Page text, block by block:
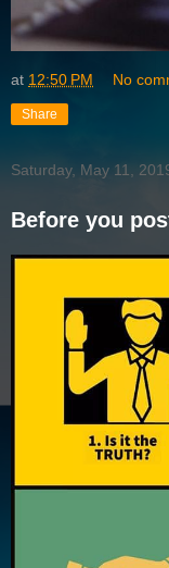
at 12:50 PM No
Share
Saturday, May 11,
Before you